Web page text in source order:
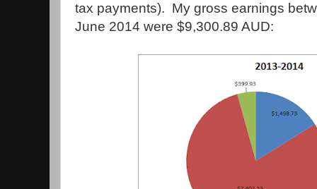
tax payments). My gross earnings
June 2014 were $9,300.89 AUD: